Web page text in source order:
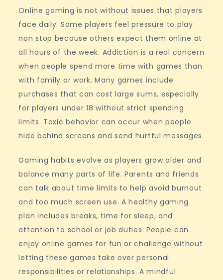
Online gaming is not without issues that players
face daily. Some players feel pressure to play
non stop because others expect them online at
all hours of the week. Addiction is a real concern
when people spend more time with games than
with family or work. Many games include
purchases that can cost large sums, especially
for players under 18 without strict spending
limits. Toxic behavior can occur when people
hide behind screens and send hurtful messages.
Gaming habits evolve as players grow older and
balance many parts of life. Parents and friends
can talk about time limits to help avoid burnout
and too much screen use. A healthy gaming
plan includes breaks, time for sleep, and
attention to school or job duties. People can
enjoy online games for fun or challenge without
letting these games take over personal
responsibilities or relationships. A mindful